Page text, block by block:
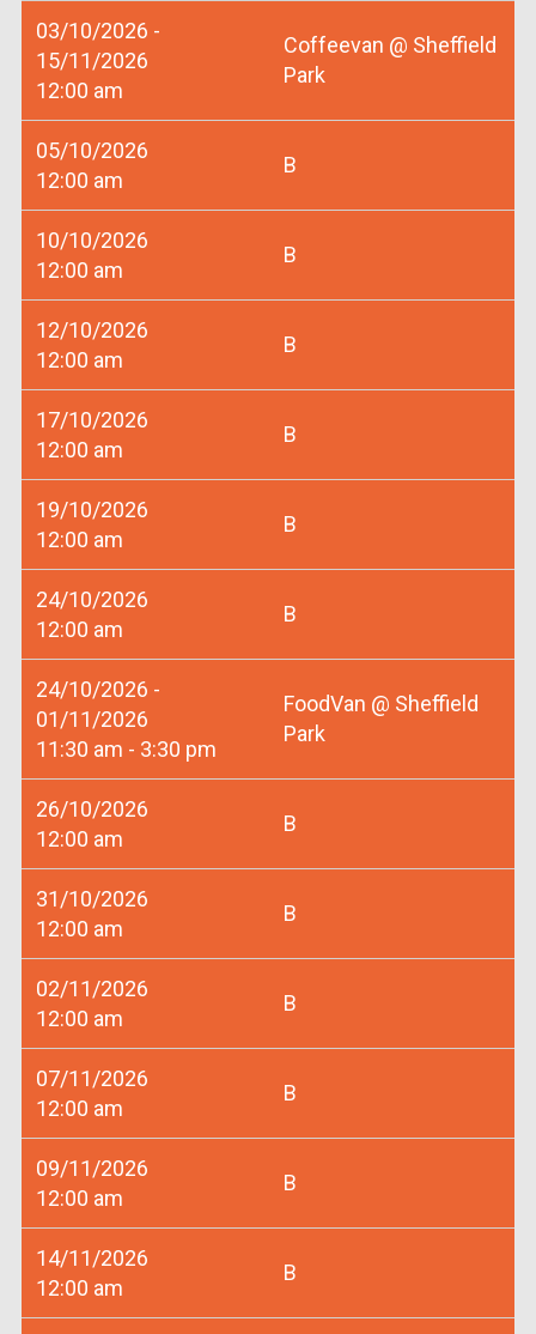
03/10/2026 -
15/11/2026
12:00 am
Coffeevan @ Sheffield
Park
05/10/2026
12:00 am
B
10/10/2026
12:00 am
B
12/10/2026
12:00 am
B
17/10/2026
12:00 am
B
19/10/2026
12:00 am
B
24/10/2026
12:00 am
B
24/10/2026 -
01/11/2026
11:30 am - 3:30 pm
FoodVan @ Sheffield
Park
26/10/2026
12:00 am
B
31/10/2026
12:00 am
B
02/11/2026
12:00 am
B
07/11/2026
12:00 am
B
09/11/2026
12:00 am
B
14/11/2026
12:00 am
B